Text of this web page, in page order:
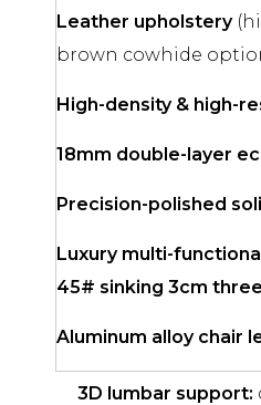
Leather upholstery
brown cowhide
High-density & high-
18mm double-layer
Precision-polished
Luxury multi-
45# sinking 3cm
Aluminum alloy chair
3D lumbar support: